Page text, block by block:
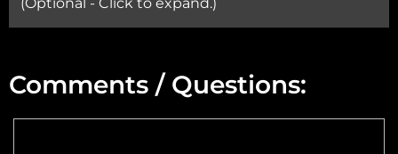
Comments / Questions: